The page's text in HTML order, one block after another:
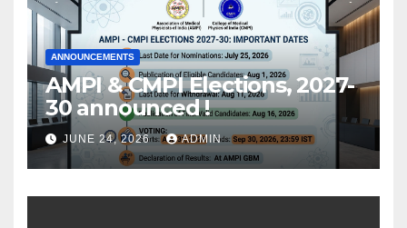
ANNOUNCEMENTS
AMPI & CMPI Elections, 2027-
30 announced !
JUNE 24, 2026 ADMIN